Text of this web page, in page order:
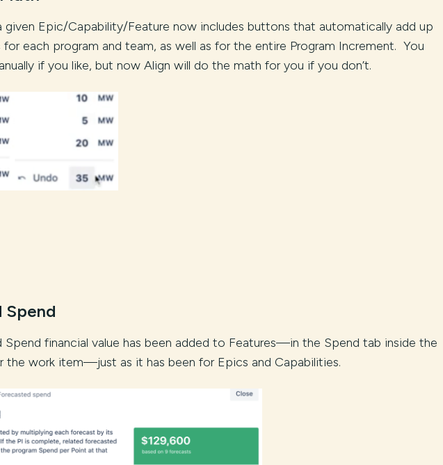
given Epic/Capability/Feature now includes buttons that automatically add up
each program and team, as well as for the entire Program Increment. You
if you like, but now Align will do the math for you if you don’t.
Spend
Spend financial value has been added to Features—in the Spend tab inside the
the work item—just as it has been for Epics and Capabilities.